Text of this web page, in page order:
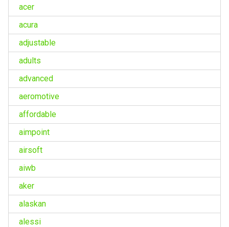
acer
acura
adjustable
adults
advanced
aeromotive
affordable
aimpoint
airsoft
aiwb
aker
alaskan
alessi